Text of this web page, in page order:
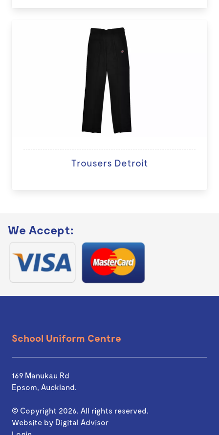
Trousers Detroit
We Accept:
School Uniform Centre
169 Manukau Rd
Epsom, Auckland.
© Copyright 2026. All rights reserved.
Website by Digital Advisor